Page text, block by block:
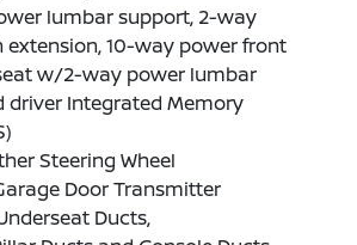
lumbar support, 2-way
extension, 10-way power front
w/2-way power lumbar
driver Integrated Memory
Steering Wheel
Door Transmitter
Ducts,